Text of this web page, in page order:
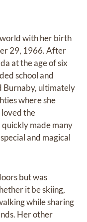
with her birth
29, 1966. After
at the age of six
school and
Burnaby, ultimately
where she
loved the
made many
and magical
but was
it be skiing,
while sharing
Her other